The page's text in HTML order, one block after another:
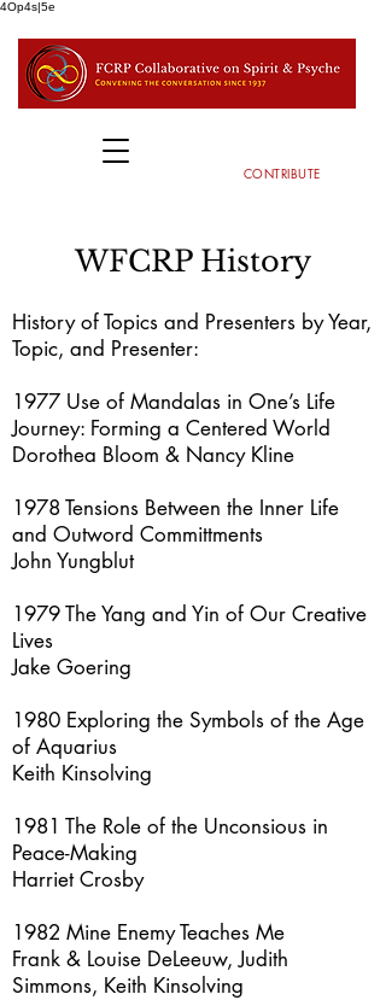
4Op4s|5e
CONTRIBUTE
WFCRP History
History of Topics and Presenters by Year,
Topic, and Presenter:
1977 Use of Mandalas in One’s Life
Journey: Forming a Centered World
Dorothea Bloom & Nancy Kline
1978 Tensions Between the Inner Life
and Outword Committments
John Yungblut
1979 The Yang and Yin of Our Creative
Lives
Jake Goering
1980 Exploring the Symbols of the Age
of Aquarius
Keith Kinsolving
1981 The Role of the Unconsious in
Peace-Making
Harriet Crosby
1982 Mine Enemy Teaches Me
Frank & Louise DeLeeuw, Judith
Simmons, Keith Kinsolving